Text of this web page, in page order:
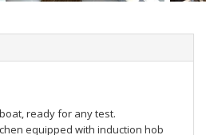
ready for any test.
equipped with induction hob